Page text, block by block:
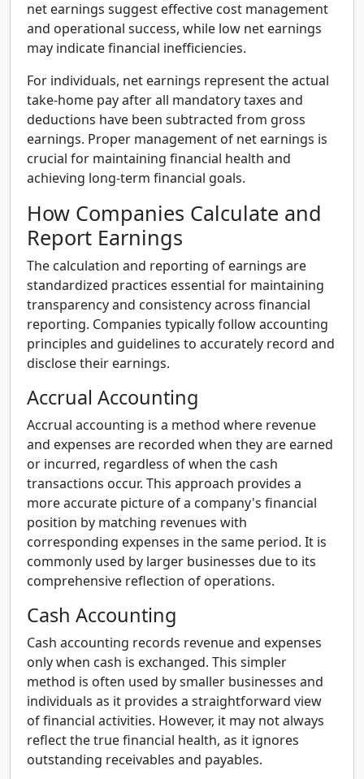
net earnings suggest effective cost management
and operational success, while low net earnings
may indicate financial inefficiencies.
For individuals, net earnings represent the actual
take-home pay after all mandatory taxes and
deductions have been subtracted from gross
earnings. Proper management of net earnings is
crucial for maintaining financial health and
achieving long-term financial goals.
How Companies Calculate and
Report Earnings
The calculation and reporting of earnings are
standardized practices essential for maintaining
transparency and consistency across financial
reporting. Companies typically follow accounting
principles and guidelines to accurately record and
disclose their earnings.
Accrual Accounting
Accrual accounting is a method where revenue
and expenses are recorded when they are earned
or incurred, regardless of when the cash
transactions occur. This approach provides a
more accurate picture of a company's financial
position by matching revenues with
corresponding expenses in the same period. It is
commonly used by larger businesses due to its
comprehensive reflection of operations.
Cash Accounting
Cash accounting records revenue and expenses
only when cash is exchanged. This simpler
method is often used by smaller businesses and
individuals as it provides a straightforward view
of financial activities. However, it may not always
reflect the true financial health, as it ignores
outstanding receivables and payables.